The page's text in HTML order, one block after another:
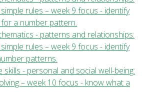
rules – week 9 focus - identify
a number pattern.
- patterns and relationships:
rules – week 9 focus - identify
patterns.
skills - personal and social well-being:
– week 10 focus - know what a